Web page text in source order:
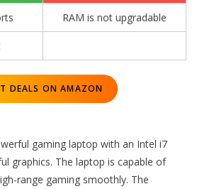
RAM is not upgradable
DEALS ON AMAZON
gaming laptop with an Intel i7
graphics. The laptop is capable of
range gaming smoothly. The